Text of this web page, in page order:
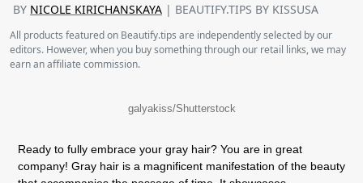
BY NICOLE KIRICHANSKAYA | BEAUTIFY.TIPS BY KISSUSA
All products featured on Beautify.tips are independently selected by our
editors. However, when you buy something through our retail links, we may
earn an affiliate commission.
galyakiss/Shutterstock
Ready to fully embrace your gray hair? You are in great
company! Gray hair is a magnificent manifestation of the beauty